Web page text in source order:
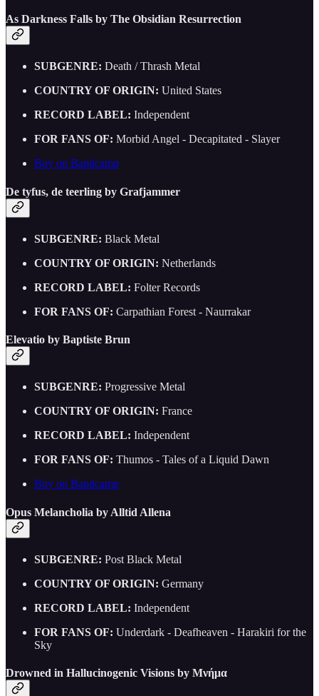
As Darkness Falls by The Obsidian Resurrection
SUBGENRE: Death / Thrash Metal
COUNTRY OF ORIGIN: United States
RECORD LABEL: Independent
FOR FANS OF: Morbid Angel - Decapitated - Slayer
Buy on Bandcamp
De tyfus, de teerling by Grafjammer
SUBGENRE: Black Metal
COUNTRY OF ORIGIN: Netherlands
RECORD LABEL: Folter Records
FOR FANS OF: Carpathian Forest - Naurrakar
Elevatio by Baptiste Brun
SUBGENRE: Progressive Metal
COUNTRY OF ORIGIN: France
RECORD LABEL: Independent
FOR FANS OF: Thumos - Tales of a Liquid Dawn
Buy on Bandcamp
Opus Melancholia by Alltid Allena
SUBGENRE: Post Black Metal
COUNTRY OF ORIGIN: Germany
RECORD LABEL: Independent
FOR FANS OF: Underdark - Deafheaven - Harakiri for the
Sky
Drowned in Hallucinogenic Visions by Μνήμα